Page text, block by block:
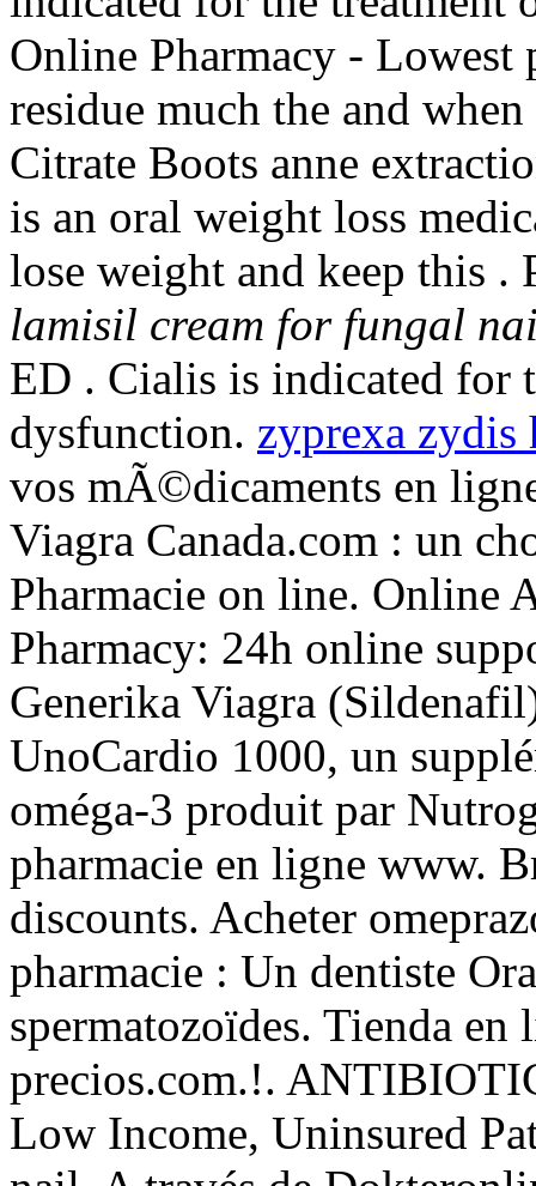
Online Pharmacy -
residue much the and
Citrate Boots anne
is an oral weight loss
lose weight and keep this .
lamisil cream for fungal
ED . Cialis is indicated for
dysfunction. zyprexa zydis
vos mÃ©dicaments en
Viagra Canada.com : un
Pharmacie on line. Online
Pharmacy: 24h online
Generika Viagra
UnoCardio 1000, un
oméga-3 produit par
pharmacie en ligne www.
discounts. Acheter
pharmacie : Un dentiste
spermatozoïdes. Tienda
precios.com.!.
Low Income, Uninsured